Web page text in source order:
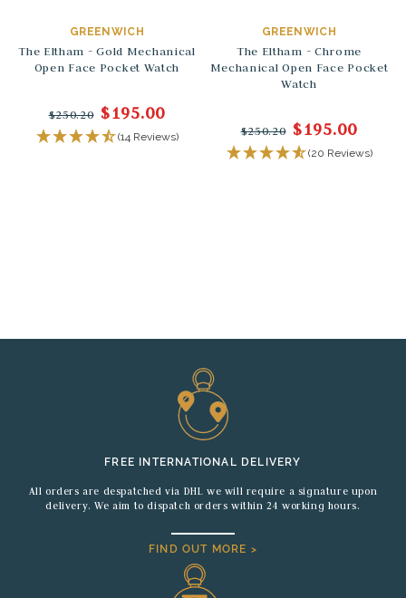
GREENWICH
The Eltham - Gold Mechanical
Open Face Pocket Watch
$250.20 $195.00
(14 Reviews)
GREENWICH
The Eltham - Chrome
Mechanical Open Face Pocket
Watch
$250.20 $195.00
(20 Reviews)
FREE INTERNATIONAL DELIVERY
All orders are despatched via DHL we will require a signature upon
delivery. We aim to dispatch orders within 24 working hours.
FIND OUT MORE >